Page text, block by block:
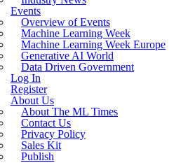
Events
Overview of Events
Machine Learning Week
Machine Learning Week Europe
Generative AI World
Data Driven Government
Log In
Register
About Us
About The ML Times
Contact Us
Privacy Policy
Sales Kit
Publish